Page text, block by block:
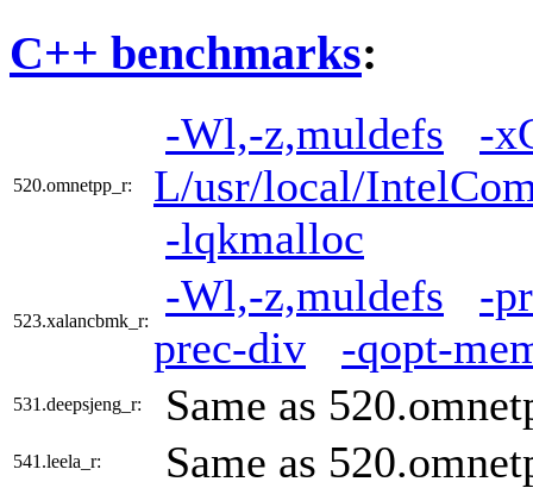
C++ benchmarks:
520.omnetpp_r:
-Wl,-z,muldefs
-
L/usr/local/
-lqkmalloc
523.xalancbmk_r:
-Wl,-z,muldefs
-
prec-div
-qopt-
531.deepsjeng_r: Same as
541.leela_r: Same as